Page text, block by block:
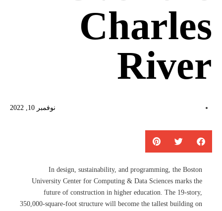
Charles
River
نوفمبر 10, 2022
In design, sustainability, and programming, the Boston
University Center for Computing & Data Sciences marks the
future of construction in higher education. The 19-story,
350,000-square-foot structure will become the tallest building on